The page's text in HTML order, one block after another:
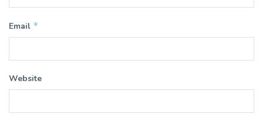
Email *
Website